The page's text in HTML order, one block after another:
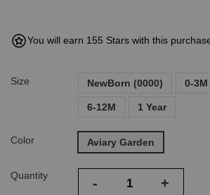
You will earn 155 Stars with this
Size NewBorn (0000) 0-3M
6-12M 1 Year
Color Aviary Garden
Quantity - +